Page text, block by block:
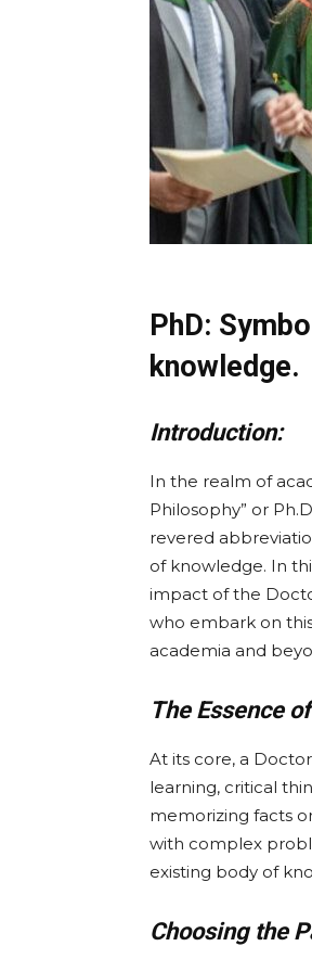
PhD:
knowledge.
Introduction:
In the realm of
Philosophy” or
revered
of knowledge. In
impact of the
who embark on
academia and
The Essence
At its core, a
learning, critical
memorizing facts
with complex
existing body of
Choosing the